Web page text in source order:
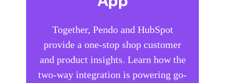
Together, Pendo and HubSpot
provide a one-stop shop customer
and product insights. Learn how the
two-way integration is powering go-